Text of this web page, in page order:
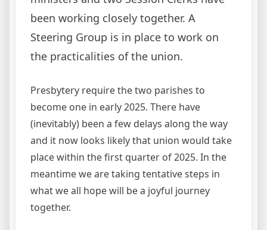
been working closely together. A
Steering Group is in place to work on
the practicalities of the union.
Presbytery require the two parishes to
become one in early 2025. There have
(inevitably) been a few delays along the way
and it now looks likely that union would take
place within the first quarter of 2025. In the
meantime we are taking tentative steps in
what we all hope will be a joyful journey
together.